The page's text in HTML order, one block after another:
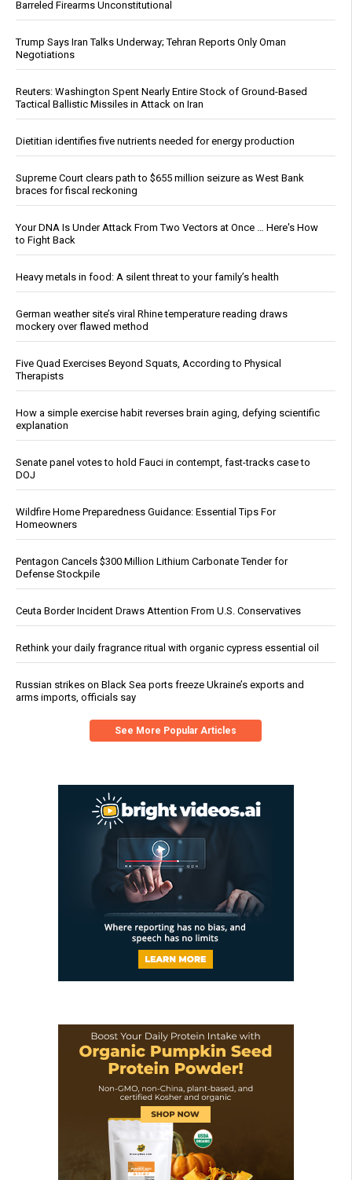
Barreled Firearms Unconstitutional
Trump Says Iran Talks Underway; Tehran Reports Only Oman
Negotiations
Reuters: Washington Spent Nearly Entire Stock of Ground-Based
Tactical Ballistic Missiles in Attack on Iran
Dietitian identifies five nutrients needed for energy production
Supreme Court clears path to $655 million seizure as West Bank
braces for fiscal reckoning
Your DNA Is Under Attack From Two Vectors at Once … Here's How
to Fight Back
Heavy metals in food: A silent threat to your family’s health
German weather site’s viral Rhine temperature reading draws
mockery over flawed method
Five Quad Exercises Beyond Squats, According to Physical
Therapists
How a simple exercise habit reverses brain aging, defying scientific
explanation
Senate panel votes to hold Fauci in contempt, fast-tracks case to
DOJ
Wildfire Home Preparedness Guidance: Essential Tips For
Homeowners
Pentagon Cancels $300 Million Lithium Carbonate Tender for
Defense Stockpile
Ceuta Border Incident Draws Attention From U.S. Conservatives
Rethink your daily fragrance ritual with organic cypress essential oil
Russian strikes on Black Sea ports freeze Ukraine’s exports and
arms imports, officials say
See More Popular Articles